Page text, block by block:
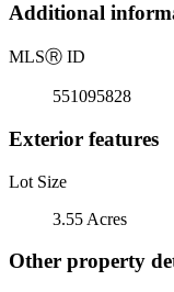
Additional
MLSⓇ ID
551095828
Exterior features
Lot Size
3.55 Acres
Other property